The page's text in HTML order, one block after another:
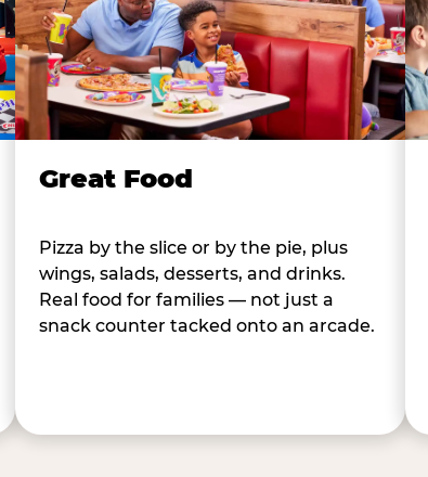
Great Food
Pizza by the slice or by the pie, plus
wings, salads, desserts, and drinks.
Real food for families — not just a
snack counter tacked onto an arcade.